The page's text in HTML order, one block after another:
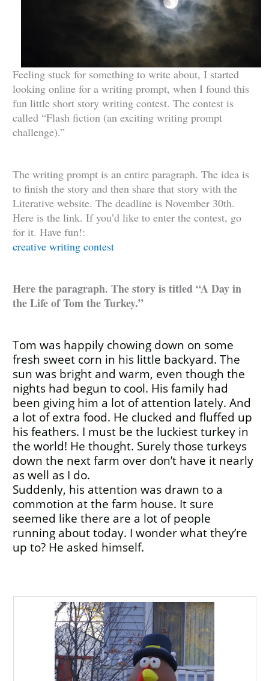
Feeling stuck for something to write about, I started
looking online for a writing prompt, when I found this
fun little short story writing contest. The contest is
called “Flash fiction (an exciting writing prompt
challenge).”
The writing prompt is an entire paragraph. The idea is
to finish the story and then share that story with the
Literative website. The deadline is November 30th.
Here is the link. If you’d like to enter the contest, go
for it. Have fun!:
creative writing contest
Here the paragraph. The story is titled “A Day in
the Life of Tom the Turkey.”
Tom was happily chowing down on some
fresh sweet corn in his little backyard. The
sun was bright and warm, even though the
nights had begun to cool. His family had
been giving him a lot of attention lately. And
a lot of extra food. He clucked and fluffed up
his feathers. I must be the luckiest turkey in
the world! He thought. Surely those turkeys
down the next farm over don’t have it nearly
as well as I do.
Suddenly, his attention was drawn to a
commotion at the farm house. It sure
seemed like there are a lot of people
running about today. I wonder what they’re
up to? He asked himself.